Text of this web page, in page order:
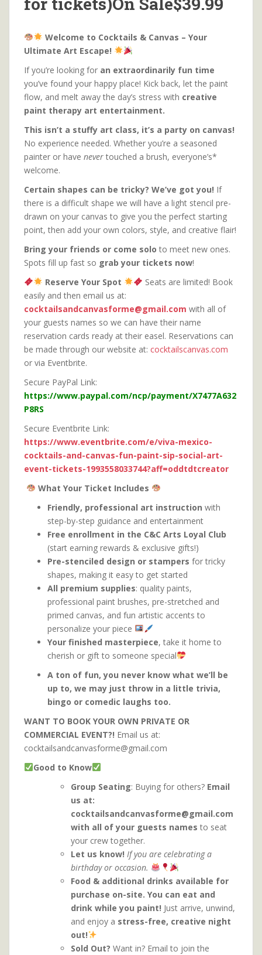
Welcome to Cocktails & Canvas – Your
Ultimate Art Escape!
If you’re looking for an extraordinarily fun time
you’ve found your happy place! Kick back, let the paint
flow, and melt away the day’s stress with creative
paint therapy art entertainment.
This isn’t a stuffy art class, it’s a party on canvas!
No experience needed. Whether you’re a seasoned
painter or have never touched a brush, everyone’s*
welcome.
Certain shapes can be tricky? We’ve got you! If
there is a difficult shape we will have a light stencil pre-
drawn on your canvas to give you the perfect starting
point, then add your own colors, style, and creative flair!
Bring your friends or come solo to meet new ones.
Spots fill up fast so grab your tickets now!
Reserve Your Spot
Seats are limited! Book
easily and then email us at:
cocktailsandcanvasforme@gmail.com with all of
your guests names so we can have their name
reservation cards ready at their easel. Reservations can
be made through our website at: cocktailscanvas.com
or via Eventbrite.
Secure PayPal Link:
https://www.paypal.com/ncp/payment/X7477A632
P8RS
Secure Eventbrite Link:
https://www.eventbrite.com/e/viva-mexico-
cocktails-and-canvas-fun-paint-sip-social-art-
event-tickets-1993558033744?aff=oddtdtcreator
What Your Ticket Includes
Friendly, professional art instruction with
step-by-step guidance and entertainment
Free enrollment in the C&C Arts Loyal Club
(start earning rewards & exclusive gifts!)
Pre-stenciled design or stampers for tricky
shapes, making it easy to get started
All premium supplies: quality paints,
professional paint brushes, pre-stretched and
primed canvas, and fun artistic accents to
personalize your piece
Your finished masterpiece, take it home to
cherish or gift to someone special
A ton of fun, you never know what we’ll be
up to, we may just throw in a little trivia,
bingo or comedic laughs too.
WANT TO BOOK YOUR OWN PRIVATE OR
COMMERCIAL EVENT?! Email us at:
cocktailsandcanvasforme@gmail.com
Good to Know
Group Seating: Buying for others? Email
us at:
cocktailsandcanvasforme@gmail.com
with all of your guests names to seat
your crew together.
Let us know! If you are celebrating a
birthday or occasion.
Food & additional drinks available for
purchase on-site. You can eat and
drink while you paint! Just arrive, unwind,
and enjoy a stress-free, creative night
out!
Sold Out? Want in? Email to join the